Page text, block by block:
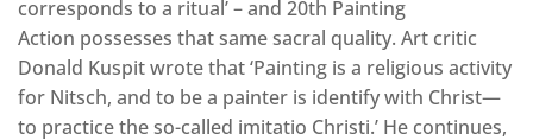
corresponds to a ritual’ – and 20th Painting
Action possesses that same sacral quality. Art critic
Donald Kuspit wrote that ‘Painting is a religious activity
for Nitsch, and to be a painter is identify with Christ—
to practice the so-called imitatio Christi.’ He continues,